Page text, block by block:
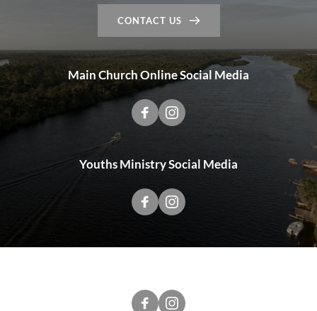
CONTACT US
Main Church Online Social Media
Youths Ministry Social Media